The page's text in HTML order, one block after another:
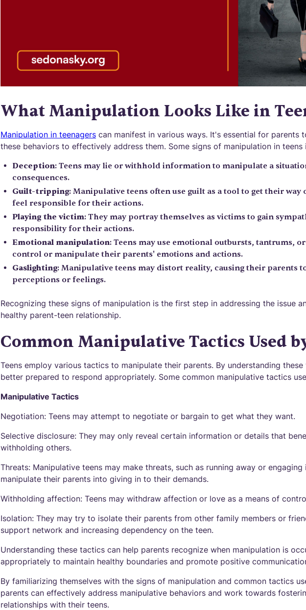
What Manipulation Looks Like in
Manipulation in teenagers can manifest in various ways. It's essential for parents
these behaviors to effectively address them. Some signs of manipulation in teens
Deception: Teens may lie or withhold information to manipulate a
consequences.
Guilt-tripping: Manipulative teens often use guilt as a tool to get their
feel responsible for their actions.
Playing the victim: They may portray themselves as victims to gain
responsibility for their actions.
Emotional manipulation: Teens may use emotional outbursts, tantrums,
control or manipulate their parents' emotions and actions.
Gaslighting: Manipulative teens may distort reality, causing their parents
perceptions or feelings.
Recognizing these signs of manipulation is the first step in addressing the issue
healthy parent-teen relationship.
Common Manipulative Tactics Used
Teens employ various tactics to manipulate their parents. By understanding
better prepared to respond appropriately. Some common manipulative tactics
Manipulative Tactics
Negotiation: Teens may attempt to negotiate or bargain to get what they want.
Selective disclosure: They may only reveal certain information or details that
withholding others.
Threats: Manipulative teens may make threats, such as running away or
manipulate their parents into giving in to their demands.
Withholding affection: Teens may withdraw affection or love as a means of
Isolation: They may try to isolate their parents from other family members or
support network and increasing dependency on the teen.
Understanding these tactics can help parents recognize when manipulation is
appropriately to maintain healthy boundaries and promote positive
By familiarizing themselves with the signs of manipulation and common tactics
parents can effectively address manipulative behaviors and work towards
relationships with their teens.